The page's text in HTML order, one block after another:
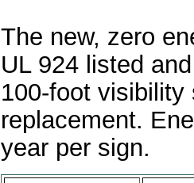
The new, zero
UL 924 listed
100-foot
replacement.
year per sign.